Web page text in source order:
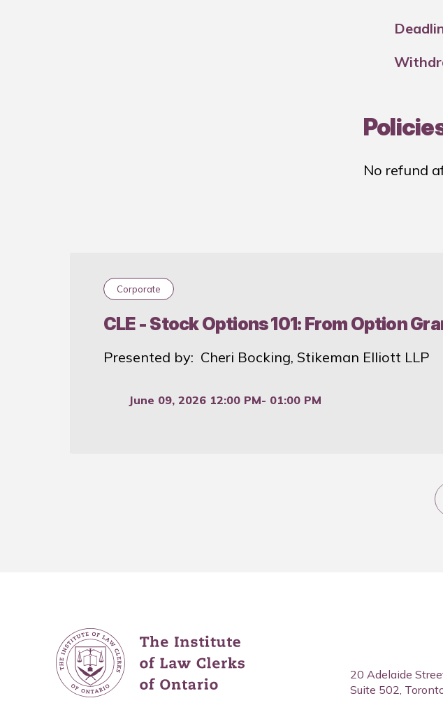
No refund
Corporate
CLE - Stock Options 101: From Option
Presented by: Cheri Bocking, Stikeman Elliott LLP
June 09, 2026 12:00 PM- 01:00 PM
20 Adelaide
Suite 502,